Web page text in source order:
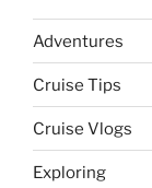
Adventures
Cruise Tips
Cruise Vlogs
Exploring